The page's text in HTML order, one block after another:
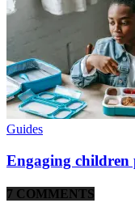
Guides
Engaging
7 COMMENTS